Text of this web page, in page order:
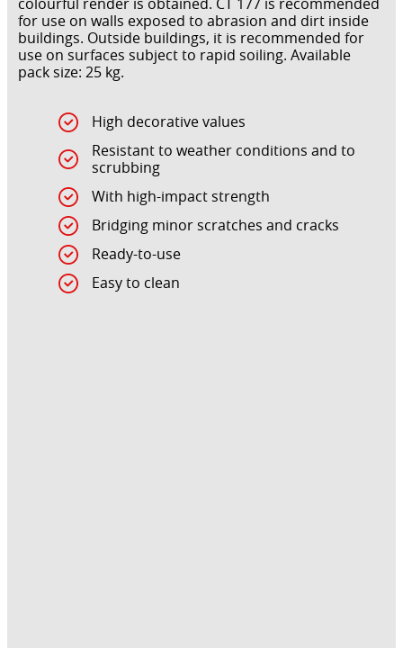
for use on walls exposed to abrasion and dirt inside
buildings. Outside buildings, it is recommended for
use on surfaces subject to rapid soiling. Available
pack size: 25 kg.
High decorative values
Resistant to weather conditions and to
scrubbing
With high-impact strength
Bridging minor scratches and cracks
Ready-to-use
Easy to clean